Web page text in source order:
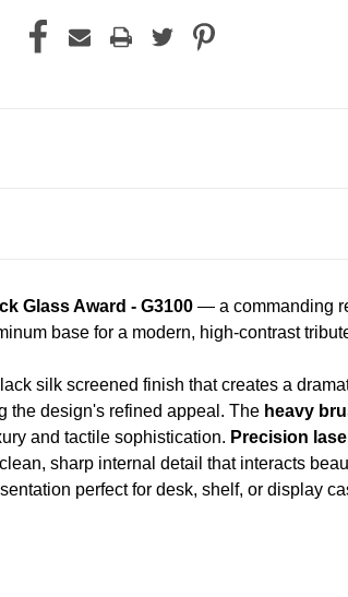
Glass Award - G3100 — a commanding
base for a modern, high-contrast
silk screened finish that creates a
the design's refined appeal. The heavy
and tactile sophistication. Precision
sharp internal detail that interacts
perfect for desk, shelf, or display